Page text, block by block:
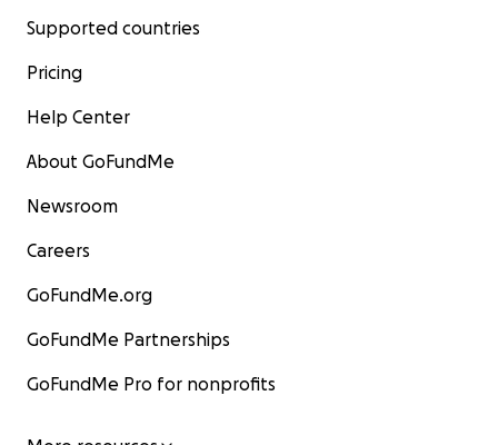
Supported countries
Pricing
Help Center
About GoFundMe
Newsroom
Careers
GoFundMe.org
GoFundMe Partnerships
GoFundMe Pro for nonprofits